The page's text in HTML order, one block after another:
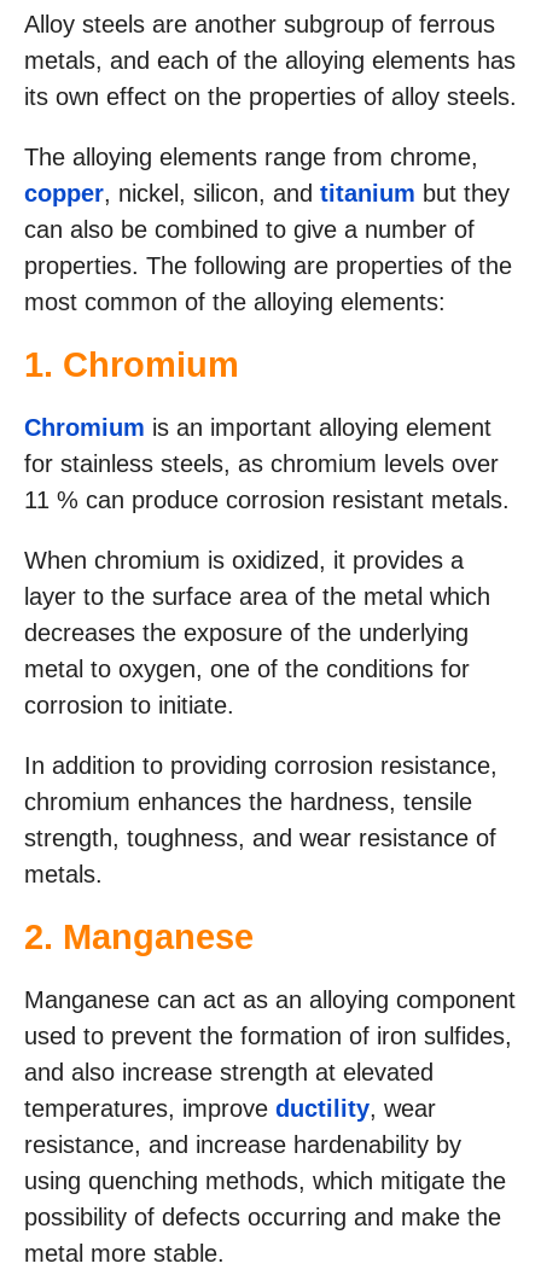
Alloy steels are another subgroup of ferrous
metals, and each of the alloying elements has
its own effect on the properties of alloy steels.
The alloying elements range from chrome,
copper, nickel, silicon, and titanium but they
can also be combined to give a number of
properties. The following are properties of the
most common of the alloying elements:
1. Chromium
Chromium is an important alloying element
for stainless steels, as chromium levels over
11 % can produce corrosion resistant metals.
When chromium is oxidized, it provides a
layer to the surface area of the metal which
decreases the exposure of the underlying
metal to oxygen, one of the conditions for
corrosion to initiate.
In addition to providing corrosion resistance,
chromium enhances the hardness, tensile
strength, toughness, and wear resistance of
metals.
2. Manganese
Manganese can act as an alloying component
used to prevent the formation of iron sulfides,
and also increase strength at elevated
temperatures, improve ductility, wear
resistance, and increase hardenability by
using quenching methods, which mitigate the
possibility of defects occurring and make the
metal more stable.